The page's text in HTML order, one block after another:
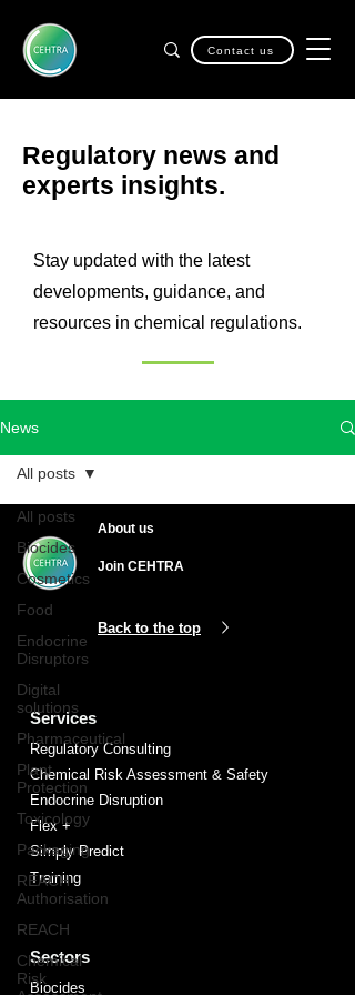
Contact us
Regulatory news and
experts insights.
Stay updated with the latest
developments, guidance, and
resources in chemical regulations.
News
All posts
Biocides
Cosmetics
Food
Endocrine
Disruptors
Digital
solutions
Pharmaceutical
Plant
Protection
Toxicology
Packaging
REACH
Authorisation
REACH
Chemical
Risk
All posts
About us
Join CEHTRA
Back to the top
Services
Regulatory Consulting
Chemical Risk Assessment & Safety
Endocrine Disruption
Flex +
Simply Predict
Training
Sectors
Biocides